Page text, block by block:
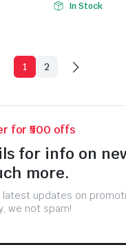
In Stock
1 2
for ₹500 offs
for info on
more.
updates on
we not spam!